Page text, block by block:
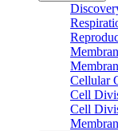
Cellular
Cell
Cell